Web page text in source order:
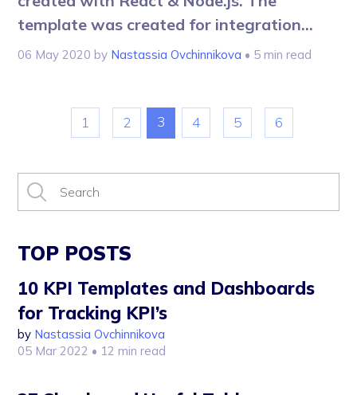
template was created for integration...
06 May 2020 by Nastassia Ovchinnikova • 5 min read
1 2 3 4 5 6
TOP POSTS
10 KPI Templates and Dashboards
for Tracking KPI’s
by Nastassia Ovchinnikova
05 Mar 2022 • 12 min read